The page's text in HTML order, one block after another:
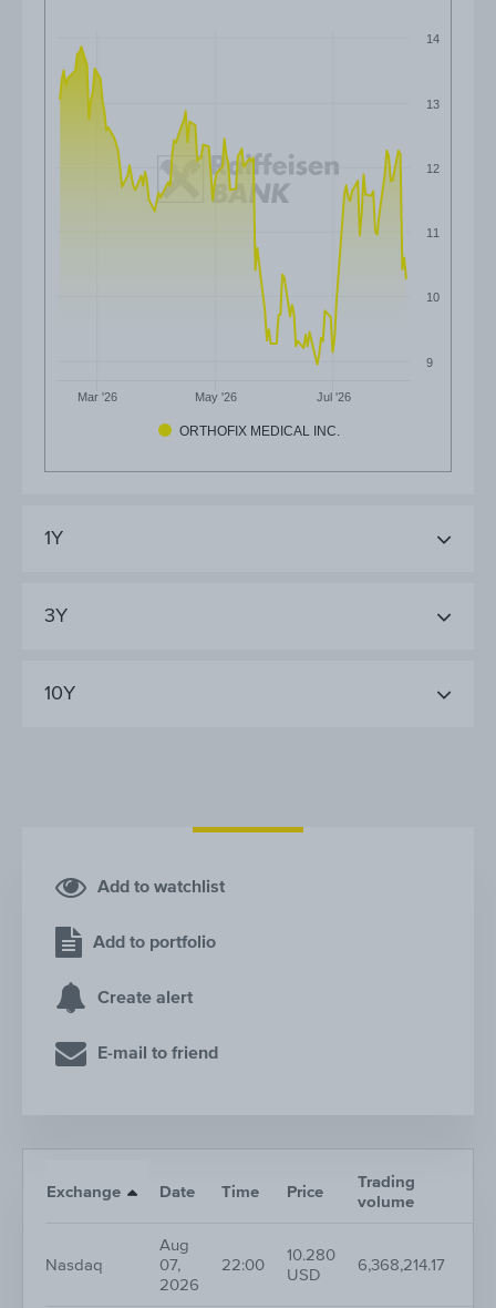
ORTHOFIX MEDICAL INC.
Mar '26 May '26 Jul '26
9
10
11
12
13
14
1Y
3Y
10Y
Add to watchlist
Add to portfolio
Create alert
E-mail to friend
Exchange Date Time Price
Trading
volume
Nasdaq
Aug
07,
2026
22:00
10.280
USD
6,368,214.17